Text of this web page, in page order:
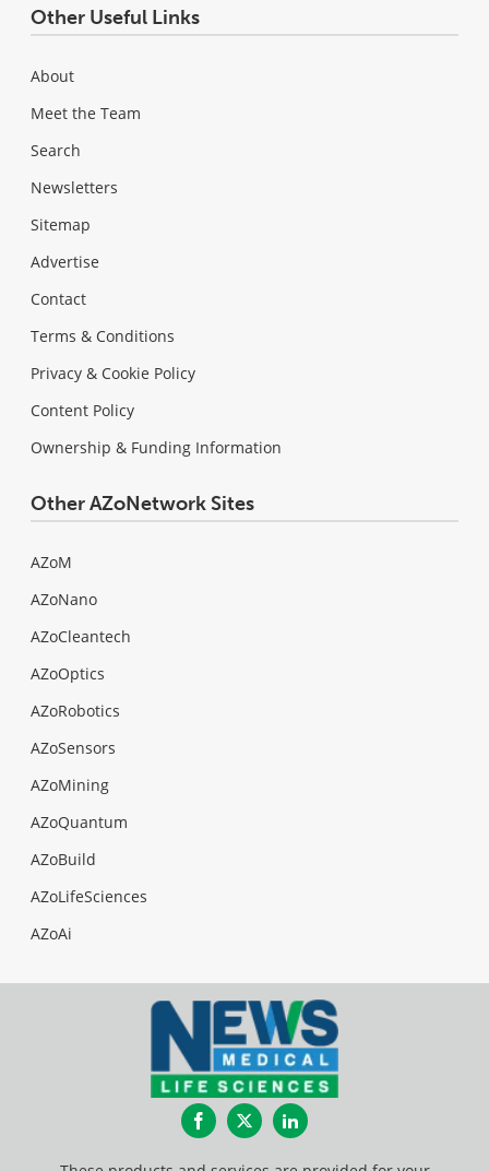
Other Useful Links
About
Meet the Team
Search
Newsletters
Sitemap
Advertise
Contact
Terms & Conditions
Privacy & Cookie Policy
Content Policy
Ownership & Funding Information
Other AZoNetwork Sites
AZoM
AZoNano
AZoCleantech
AZoOptics
AZoRobotics
AZoSensors
AZoMining
AZoQuantum
AZoBuild
AZoLifeSciences
AZoAi
FacebookTwitterLinkedIn